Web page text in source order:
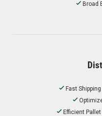
Broad
Fast
Efficient